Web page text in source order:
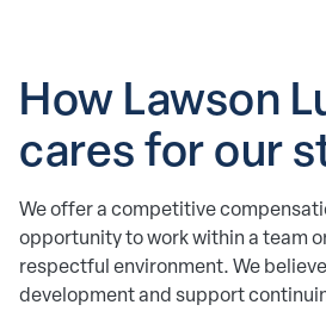
How Lawson
cares for our
We offer a competitive
opportunity to work within a team
respectful environment. We
development and support